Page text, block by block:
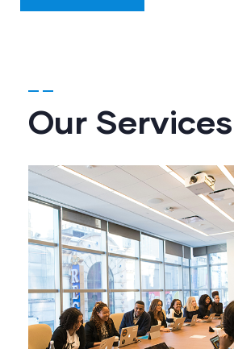
Our Services
Philanthropic
management